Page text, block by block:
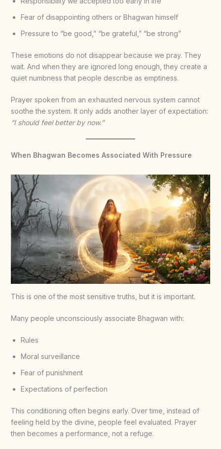
Fear of disappointing others or Bhagwan himself
Pressure to “be good,” “be grateful,” “be strong”
These emotions do not disappear because we pray. They
wait. And when they are ignored long enough, they create a
quiet numbness that people describe as emptiness.
Prayer spoken from an exhausted nervous system cannot
soothe the system. It only adds another layer of expectation:
“I should feel better by now.”
When Bhagwan Becomes Associated With Pressure
This is one of the most sensitive truths, but it is important.
Many people unconsciously associate Bhagwan with:
Rules
Moral surveillance
Fear of punishment
Expectations of perfection
This conditioning often begins early. Over time, instead of
feeling held by the divine, people feel evaluated. Prayer
then becomes a performance, not a refuge.